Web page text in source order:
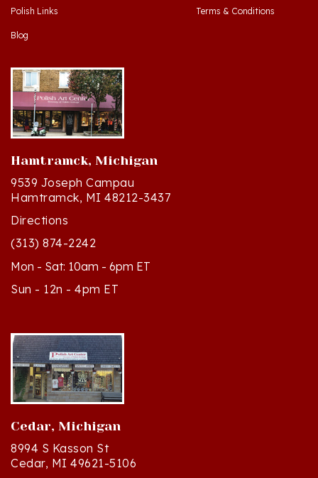
Blog
Hamtramck, Michigan
9539 Joseph Campau
Hamtramck, MI 48212-3437
Directions
(313) 874-2242
Mon - Sat: 10am - 6pm ET
Sun - 12n - 4pm ET
Cedar, Michigan
8994 S Kasson St
Cedar, MI 49621-5106
Directions